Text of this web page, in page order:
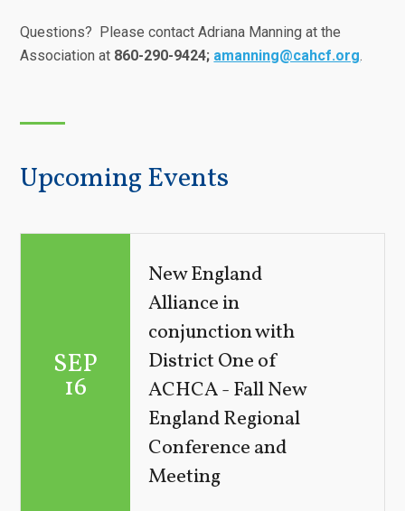
Questions? Please contact Adriana Manning at the
Association at 860-290-9424; amanning@cahcf.org.
Upcoming Events
SEP
16
New England
Alliance in
conjunction with
District One of
ACHCA - Fall New
England Regional
Conference and
Meeting